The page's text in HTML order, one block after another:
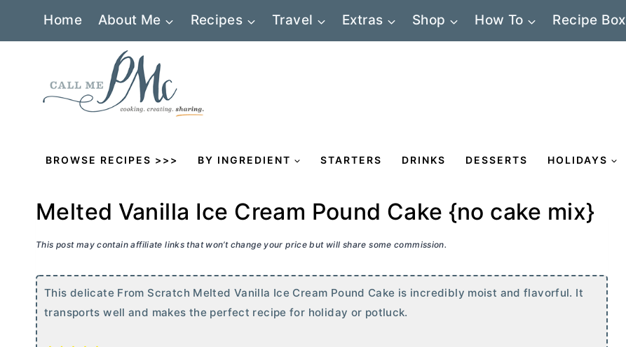
Home About Me Recipes Travel Extras Shop How To Recipe Box
BROWSE RECIPES >>> BY INGREDIENT STARTERS DRINKS DESSERTS HOLIDAYS
Melted Vanilla Ice Cream Pound Cake {no cake mix}
This post may contain affiliate links that won’t change your price but will share some commission.
This delicate From Scratch Melted Vanilla Ice Cream Pound Cake is incredibly moist and flavorful. It
transports well and makes the perfect recipe for holiday or potluck.